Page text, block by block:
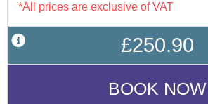
*All prices are exclusive of VAT
£250.90